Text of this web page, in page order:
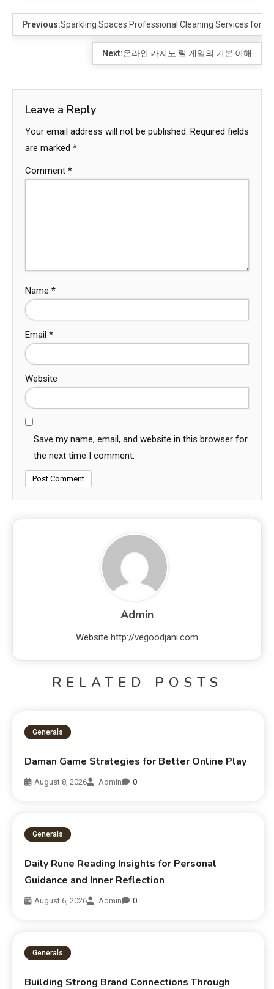
Previous:Sparkling Spaces Professional Cleaning Services for a
Next:온라인 카지노 릴 게임의 기본 이해
Leave a Reply
Your email address will not be published. Required fields
are marked *
Comment *
Name *
Email *
Website
Save my name, email, and website in this browser for
the next time I comment.
Admin
Website http://vegoodjani.com
RELATED POSTS
Generals
Daman Game Strategies for Better Online Play
August 8, 2026 Admin 0
Generals
Daily Rune Reading Insights for Personal
Guidance and Inner Reflection
August 6, 2026 Admin 0
Generals
Building Strong Brand Connections Through